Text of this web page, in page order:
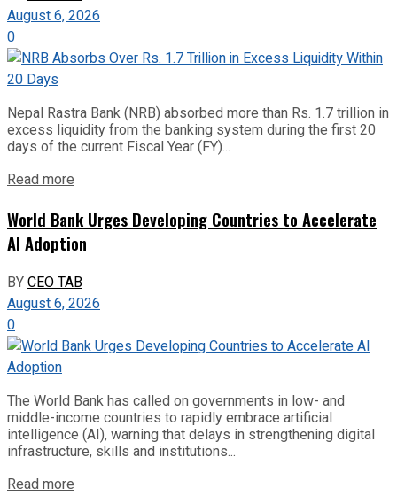
August 6, 2026
0
Nepal Rastra Bank (NRB) absorbed more than Rs. 1.7 trillion in
excess liquidity from the banking system during the first 20
days of the current Fiscal Year (FY)...
Read more
World Bank Urges Developing Countries to Accelerate
AI Adoption
BYCEO TAB
August 6, 2026
0
The World Bank has called on governments in low- and
middle-income countries to rapidly embrace artificial
intelligence (AI), warning that delays in strengthening digital
infrastructure, skills and institutions...
Read more